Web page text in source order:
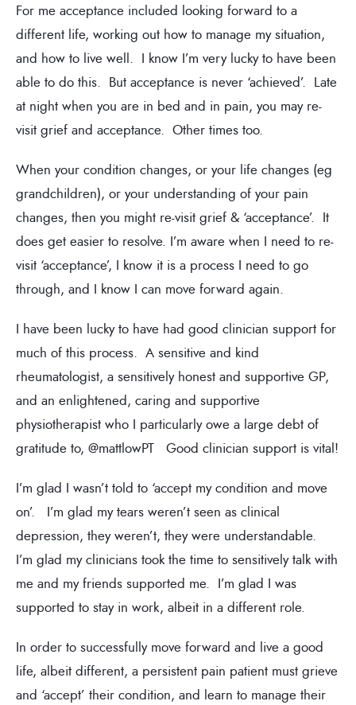
For me acceptance included looking forward to a
different life, working out how to manage my situation,
and how to live well. I know I’m very lucky to have been
able to do this. But acceptance is never ‘achieved’. Late
at night when you are in bed and in pain, you may re-
visit grief and acceptance. Other times too.
When your condition changes, or your life changes (eg
grandchildren), or your understanding of your pain
changes, then you might re-visit grief & ‘acceptance’. It
does get easier to resolve. I’m aware when I need to re-
visit ‘acceptance’, I know it is a process I need to go
through, and I know I can move forward again.
I have been lucky to have had good clinician support for
much of this process. A sensitive and kind
rheumatologist, a sensitively honest and supportive GP,
and an enlightened, caring and supportive
physiotherapist who I particularly owe a large debt of
gratitude to, @mattlowPT Good clinician support is vital!
I’m glad I wasn’t told to ‘accept my condition and move
on’. I’m glad my tears weren’t seen as clinical
depression, they weren’t, they were understandable.
I’m glad my clinicians took the time to sensitively talk with
me and my friends supported me. I’m glad I was
supported to stay in work, albeit in a different role.
In order to successfully move forward and live a good
life, albeit different, a persistent pain patient must grieve
and ‘accept’ their condition, and learn to manage their